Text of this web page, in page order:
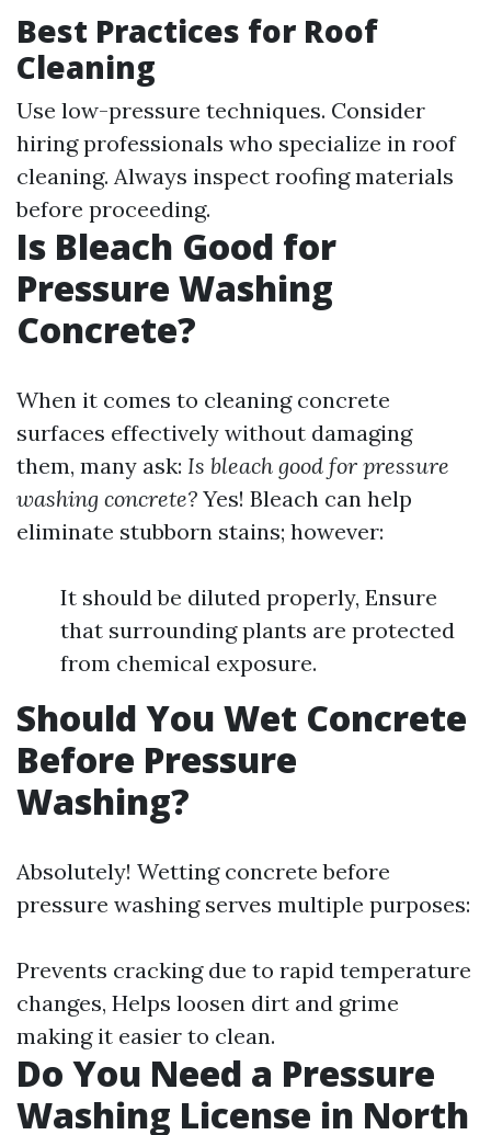
Best Practices for Roof
Cleaning
Use low-pressure techniques. Consider
hiring professionals who specialize in roof
cleaning. Always inspect roofing materials
before proceeding.
Is Bleach Good for
Pressure Washing
Concrete?
When it comes to cleaning concrete
surfaces effectively without damaging
them, many ask: Is bleach good for pressure
washing concrete? Yes! Bleach can help
eliminate stubborn stains; however:
It should be diluted properly, Ensure
that surrounding plants are protected
from chemical exposure.
Should You Wet Concrete
Before Pressure
Washing?
Absolutely! Wetting concrete before
pressure washing serves multiple purposes:
Prevents cracking due to rapid temperature
changes, Helps loosen dirt and grime
making it easier to clean.
Do You Need a Pressure
Washing License in North